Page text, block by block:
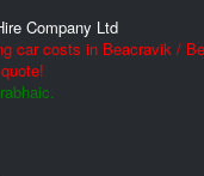
Company Ltd
car costs in Beacravik /